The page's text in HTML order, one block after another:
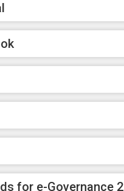
for e-Governance